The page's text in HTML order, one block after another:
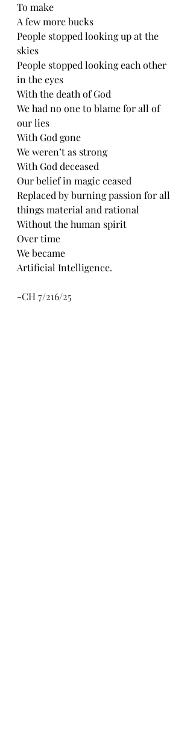
To make
A few more bucks
People stopped looking up at the
skies
People stopped looking each other
in the eyes
With the death of God
We had no one to blame for all of
our lies
With God gone
We weren’t as strong
With God deceased
Our belief in magic ceased
Replaced by burning passion for all
things material and rational
Without the human spirit
Over time
We became
Artificial Intelligence.
-CH 7/216/25